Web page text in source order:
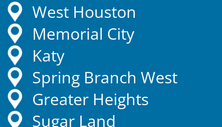
West Houston
Memorial City
Katy
Spring Branch West
Greater Heights
Sugar Land